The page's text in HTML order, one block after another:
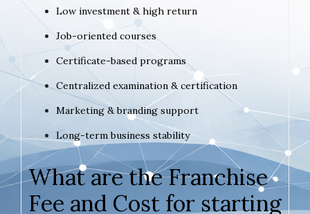
Low investment & high return
Job-oriented courses
Certificate-based programs
Centralized examination & certification
Marketing & branding support
Long-term business stability
What are the Franchise
Fee and Cost for starting